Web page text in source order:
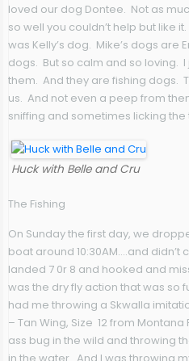
loved our dog Dontee. Not as
so well you couldn’t help but like
was Kelly’s dog. Mike’s dogs are
dogs. But so calm and so loving. I
them. And they are fishing dogs.
us. And not even a peep from
sniffing and sometimes licking
Huck with Belle and Cru
The Fishing
On Sunday the first day, we
boat around 10:30AM….and didn’t
landed 7 0r 8 and hooked and
was the dry fly action that was so
had me throwing a Skwalla
– Tan Wing, Size 12 from
ass bug in the wild and throwing